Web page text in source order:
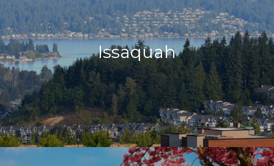
Issaquah